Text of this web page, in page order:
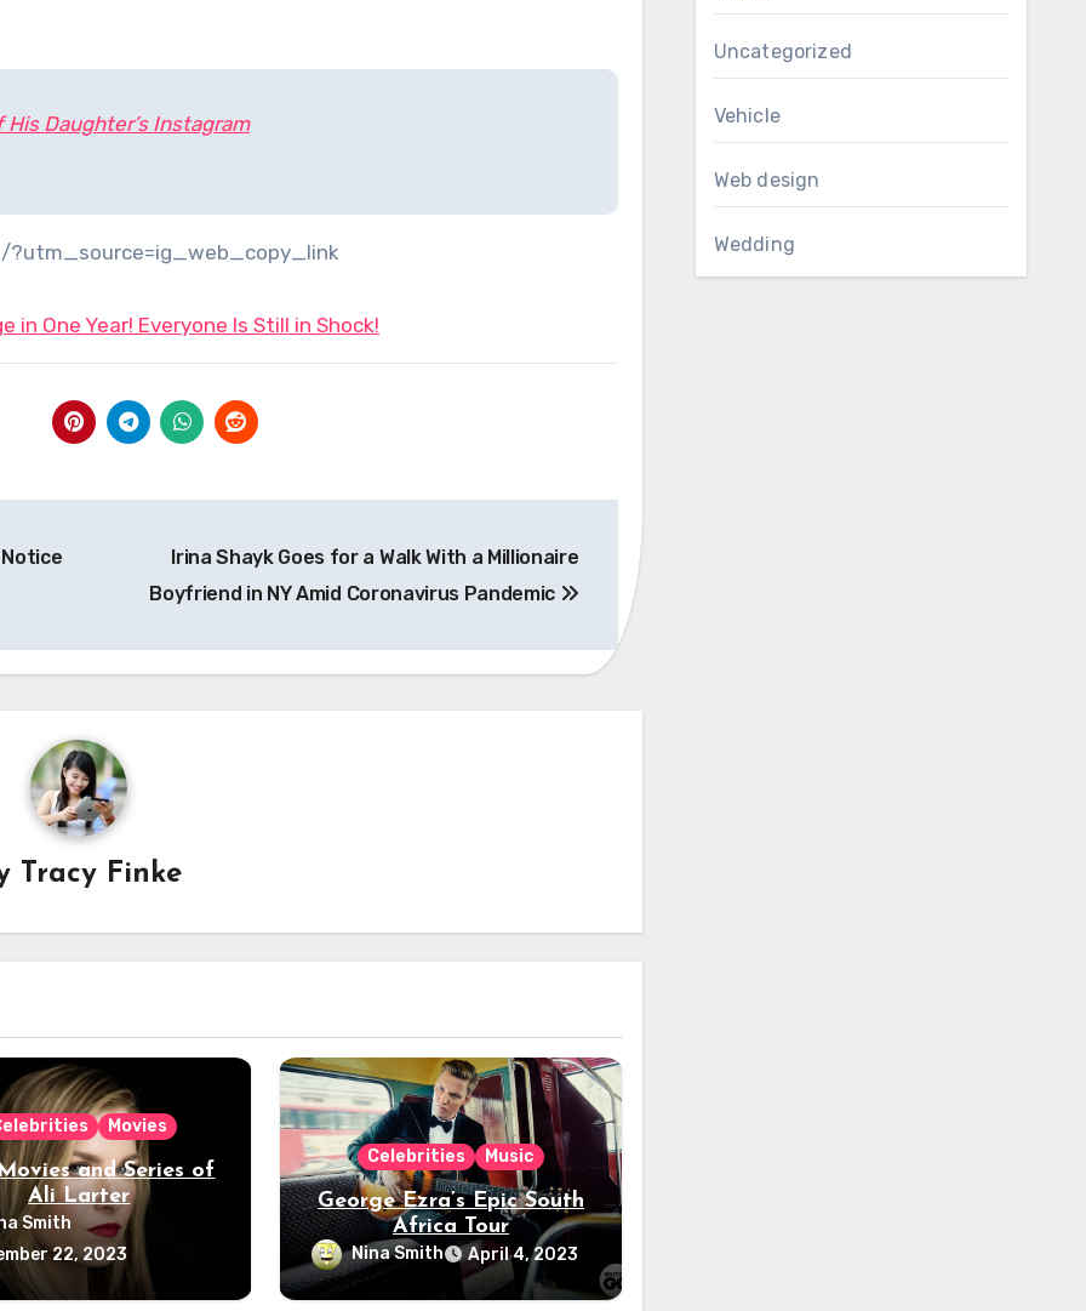
Daughter’s Instagram
in One Year! Everyone Is Still in Shock!
Irina Shayk Goes for a Walk With a Millionaire
Boyfriend in NY Amid Coronavirus Pandemic
Tracy Finke
Movies
and Series of
Ali Larter
Smith
22, 2023
Celebrities Music
George Ezra’s Epic South
Africa Tour
Nina Smith April 4, 2023
Uncategorized
Vehicle
Web design
Wedding